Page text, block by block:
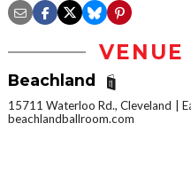
VENUE
Beachland
15711 Waterloo Rd., Cleveland
beachlandballroom.com